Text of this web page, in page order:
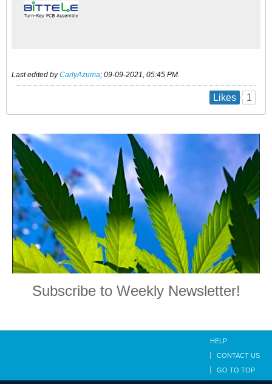
Last edited byCarlyAzuma; 09-09-2021, 05:45 PM.
Likes 1
Subscribe to Weekly Newsletter!
HELP
CONTACT US
GO TO TOP